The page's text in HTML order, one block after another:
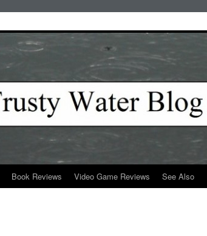
Book Reviews Video Game Reviews See Also